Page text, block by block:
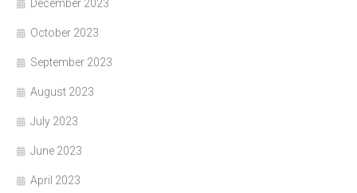
December 2023
October 2023
September 2023
August 2023
July 2023
June 2023
April 2023